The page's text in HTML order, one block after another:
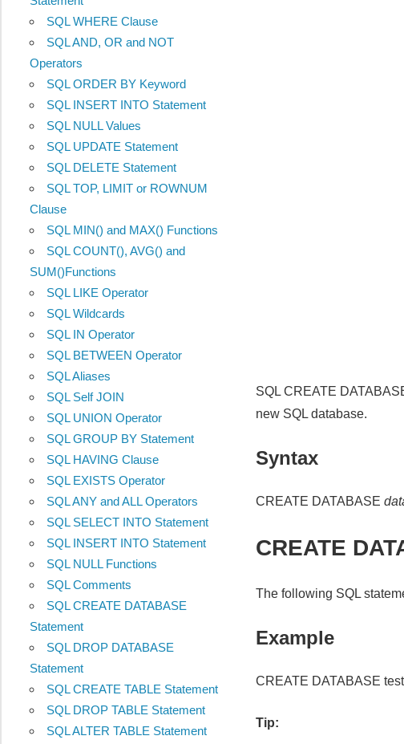
SQL CREATE
new SQL database.
Syntax
CREATE DATABASE
CREATE
The following SQL
Example
CREATE DATABASE
Tip:
SQL WHERE Clause
SQL AND, OR and NOT
Operators
SQL ORDER BY Keyword
SQL INSERT INTO Statement
SQL NULL Values
SQL UPDATE Statement
SQL DELETE Statement
SQL TOP, LIMIT or ROWNUM
Clause
SQL MIN() and MAX() Functions
SQL COUNT(), AVG() and
SUM()Functions
SQL LIKE Operator
SQL Wildcards
SQL IN Operator
SQL BETWEEN Operator
SQL Aliases
SQL Self JOIN
SQL UNION Operator
SQL GROUP BY Statement
SQL HAVING Clause
SQL EXISTS Operator
SQL ANY and ALL Operators
SQL SELECT INTO Statement
SQL INSERT INTO Statement
SQL NULL Functions
SQL Comments
SQL CREATE DATABASE
Statement
SQL DROP DATABASE
Statement
SQL CREATE TABLE Statement
SQL DROP TABLE Statement
SQL ALTER TABLE Statement